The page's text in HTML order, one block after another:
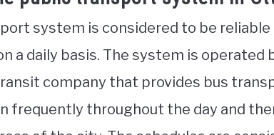
system is considered to be
a daily basis. The system is operated
company that provides bus
frequently throughout the day and